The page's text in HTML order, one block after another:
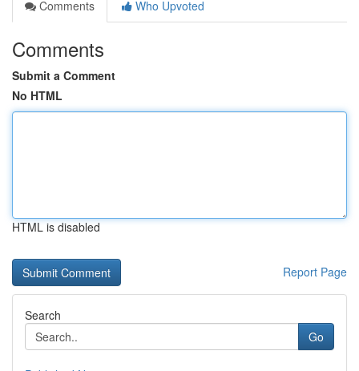
Comments
Who Upvoted
Comments
Submit a Comment
No HTML
HTML is disabled
Report Page
Search
Go